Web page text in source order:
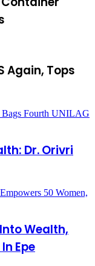
Again, Tops
Bags Fourth UNILAG
Dr. Orivri
50 Women,
Wealth,
Epe